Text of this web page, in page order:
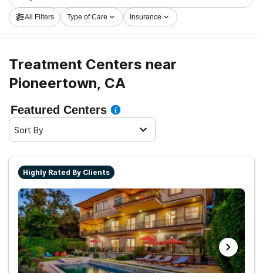
addictions. Search for a perfect rehabilitation clinic in
Pioneertown now, and embark on the road to sober
All Filters Type of Care Insurance
Treatment Centers near
Pioneertown, CA
Featured Centers
Sort By
Highly Rated By Clients